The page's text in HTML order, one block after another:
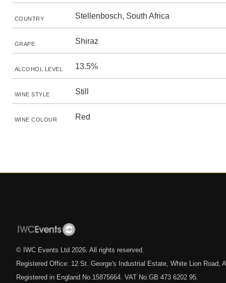
COUNTRY Stellenbosch, South Africa
GRAPE Shiraz
ALCOHOL LEVEL 13.5%
WINE STYLE Still
WINE COLOUR Red
© IWC Events Ltd 2026 . All rights reserved.
Registered Office: 12 St. George's Industrial Estate, White Lion Road,
Registered in England No.15875664. VAT No.GB 473 6202 95.